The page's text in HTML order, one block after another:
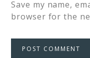
Save my name,
browser for the